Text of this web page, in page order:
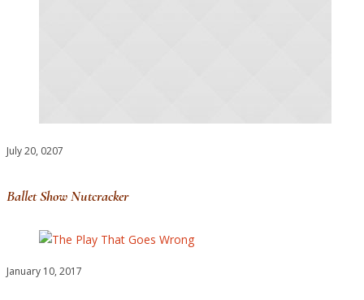
July 20, 0207
Ballet Show Nutcracker
January 10, 2017